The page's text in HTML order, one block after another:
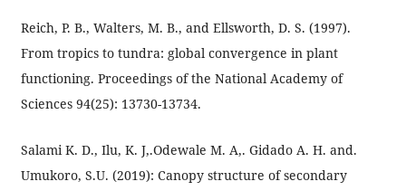
Reich, P. B., Walters, M. B., and Ellsworth, D. S. (1997).
From tropics to tundra: global convergence in plant
functioning. Proceedings of the National Academy of
Sciences 94(25): 13730-13734.
Salami K. D., Ilu, K. J,.Odewale M. A,. Gidado A. H. and.
Umukoro, S.U. (2019): Canopy structure of secondary